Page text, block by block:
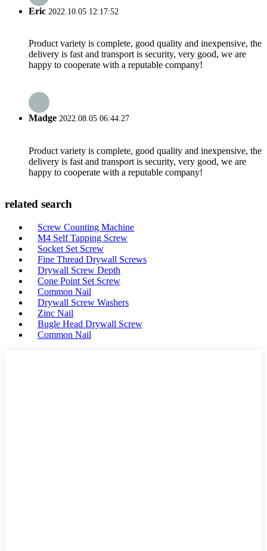
Eric 2022.10.05 12:17:52
Product variety is complete, good quality and inexpensive, the
delivery is fast and transport is security, very good, we are
happy to cooperate with a reputable company!
Madge 2022.08.05 06:44:27
Product variety is complete, good quality and inexpensive, the
delivery is fast and transport is security, very good, we are
happy to cooperate with a reputable company!
related search
Screw Counting Machine
M4 Self Tapping Screw
Socket Set Screw
Fine Thread Drywall Screws
Drywall Screw Depth
Cone Point Set Screw
Common Nail
Drywall Screw Washers
Zinc Nail
Bugle Head Drywall Screw
Common Nail